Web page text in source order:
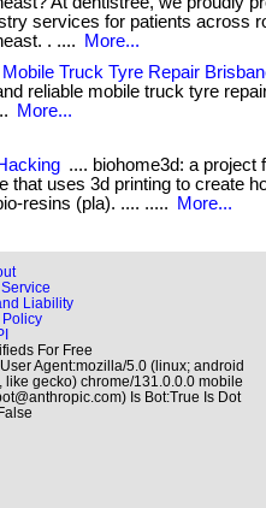
services for patients across
. ....
More...
Mobile Truck Tyre Repair
reliable mobile truck tyre
More...
.... biohome3d: a project
that uses 3d printing to create
resins (pla). .... .....
More...
Liability
Policy
For Free
Agent:mozilla/5.0 (linux; android
gecko) chrome/131.0.0.0 mobile
Is Bot:True Is Dot